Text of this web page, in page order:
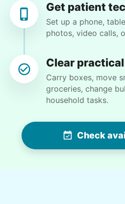
gardening
26 days ago• 2h visit
I'm very pleased with her
MS
Get patient
Set up a phone,
photos, video calls,
Clear
Carry boxes, move
groceries, change
household tasks.
Check